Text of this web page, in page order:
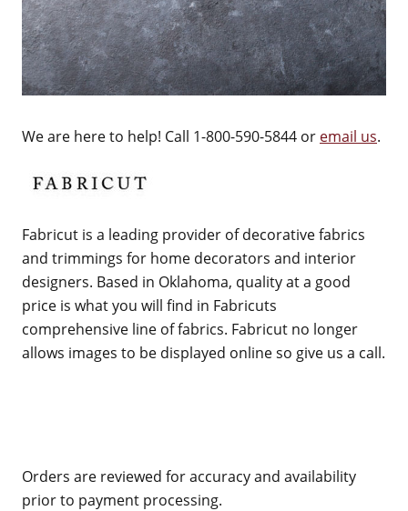
We are here to help! Call 1-800-590-5844 or email us.
Fabricut is a leading provider of decorative fabrics
and trimmings for home decorators and interior
designers. Based in Oklahoma, quality at a good
price is what you will find in Fabricuts
comprehensive line of fabrics. Fabricut no longer
allows images to be displayed online so give us a call.
Orders are reviewed for accuracy and availability
prior to payment processing.